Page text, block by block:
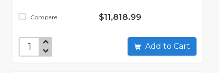
Compare $11,818.99
Add to Cart